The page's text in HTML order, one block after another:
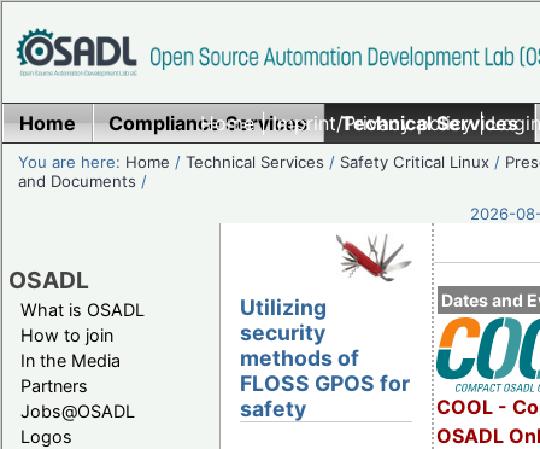
Home|Imprint/Privacy policy|
Home Compliance Services Technical Services
You are here: Home /Technical Services / Safety Critical Linux /
and Documents /
2026-
OSADL
What is OSADL
How to join
In the Media
Partners
Jobs@OSADL
Logos
Dates and
COOL -
OSADL
Utilizing
security
methods of
FLOSS GPOS for
safety